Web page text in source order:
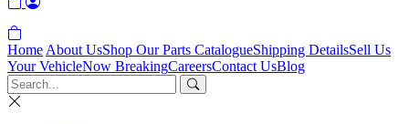
Home About UsShop Our Parts CatalogueShipping DetailsSell Us
Your VehicleNow BreakingCareersContact UsBlog